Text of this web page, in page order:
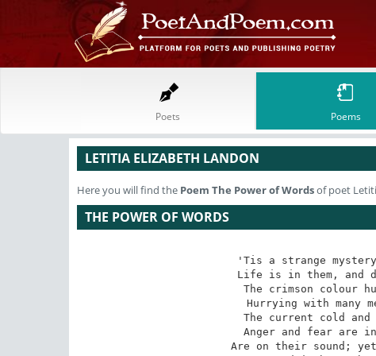
Poets Poems
LETITIA ELIZABETH LANDON
Here you will find the Poem The Power of Wordsof poet
THE POWER OF WORDS
'Tis a strange
Life is in them, and
The crimson colour
Hurrying with many
The current cold
Anger and fear are
Are on their sound;